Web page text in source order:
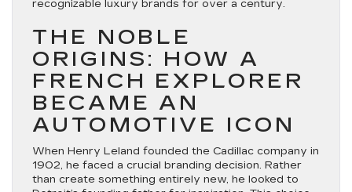
recognizable luxury brands for over a century.
THE NOBLE
ORIGINS: HOW A
FRENCH EXPLORER
BECAME AN
AUTOMOTIVE ICON
When Henry Leland founded the Cadillac company in
1902, he faced a crucial branding decision. Rather
than create something entirely new, he looked to